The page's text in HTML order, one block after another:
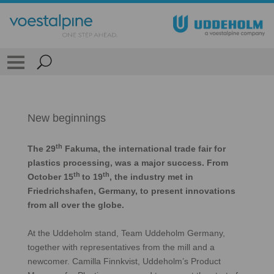
New beginnings
The 29th Fakuma, the international trade fair for
plastics processing, was a major success. From
October 15th to 19th, the industry met in
Friedrichshafen, Germany, to present innovations
from all over the globe.
At the Uddeholm stand, Team Uddeholm Germany,
together with representatives from the mill and a
newcomer. Camilla Finnkvist, Uddeholm’s Product